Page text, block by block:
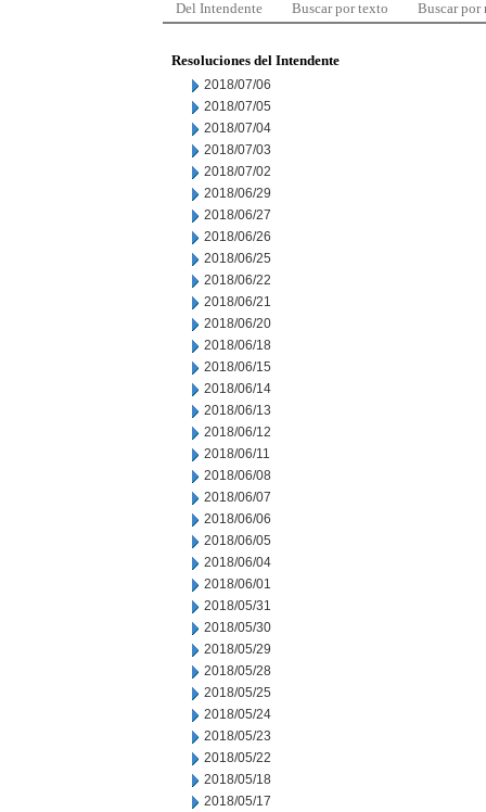
Del Intendente Buscar por texto Buscar por
Resoluciones del Intendente
2018/07/06
2018/07/05
2018/07/04
2018/07/03
2018/07/02
2018/06/29
2018/06/27
2018/06/26
2018/06/25
2018/06/22
2018/06/21
2018/06/20
2018/06/18
2018/06/15
2018/06/14
2018/06/13
2018/06/12
2018/06/11
2018/06/08
2018/06/07
2018/06/06
2018/06/05
2018/06/04
2018/06/01
2018/05/31
2018/05/30
2018/05/29
2018/05/28
2018/05/25
2018/05/24
2018/05/23
2018/05/22
2018/05/18
2018/05/17